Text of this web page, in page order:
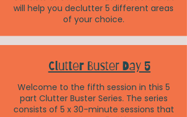
will help you declutter 5 different areas
of your choice.
Clutter Buster Day 5
Welcome to the fifth session in this 5
part Clutter Buster Series. The series
consists of 5 x 30-minute sessions that